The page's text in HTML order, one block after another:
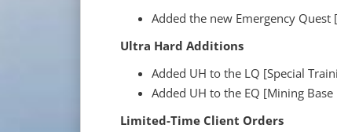
Added the new Emergency
Ultra Hard Additions
Added UH to the LQ [Special
Added UH to the EQ [Mining
Limited-Time Client Orders